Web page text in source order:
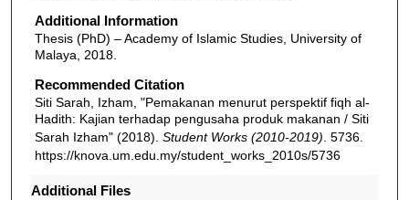
Additional Information
Thesis (PhD) – Academy of Islamic Studies, University of
Malaya, 2018.
Recommended Citation
Siti Sarah, Izham, "Pemakanan menurut perspektif fiqh al-
Hadith: Kajian terhadap pengusaha produk makanan / Siti
Sarah Izham" (2018). Student Works (2010-2019) . 5736.
https://knova.um.edu.my/student_works_2010s/5736
Additional Files